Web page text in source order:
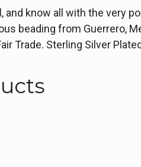
and know all with the very
beading from Guerrero,
Trade. Sterling Silver